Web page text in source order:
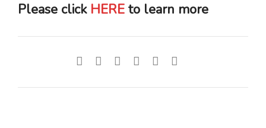
Please click HERE to learn more